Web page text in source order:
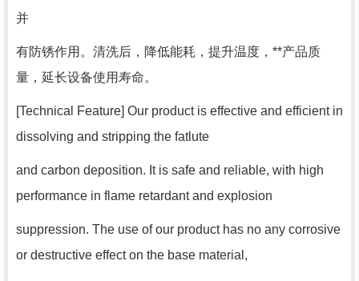
并
有防锈作用。清洗后，降低能耗，提升温度，**产品质
量，延长设备使用寿命。
[Technical Feature] Our product is effective and efficient in
dissolving and stripping the fatlute
and carbon deposition. It is safe and reliable, with high
performance in flame retardant and explosion
suppression. The use of our product has no any corrosive
or destructive effect on the base material,